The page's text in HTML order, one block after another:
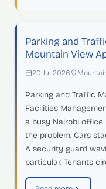
Parking and
Mountain View
20 Jul 2026
Parking and Traffic
Facilities
a busy Nairobi office
the problem. Cars
A security guard
particular. Tenants